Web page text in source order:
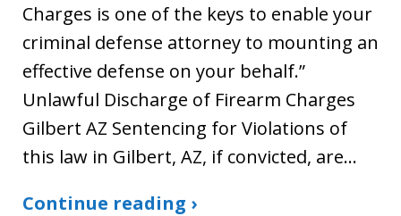
Charges is one of the keys to enable your
criminal defense attorney to mounting an
effective defense on your behalf.”
Unlawful Discharge of Firearm Charges
Gilbert AZ Sentencing for Violations of
this law in Gilbert, AZ, if convicted, are…
Continue reading ›